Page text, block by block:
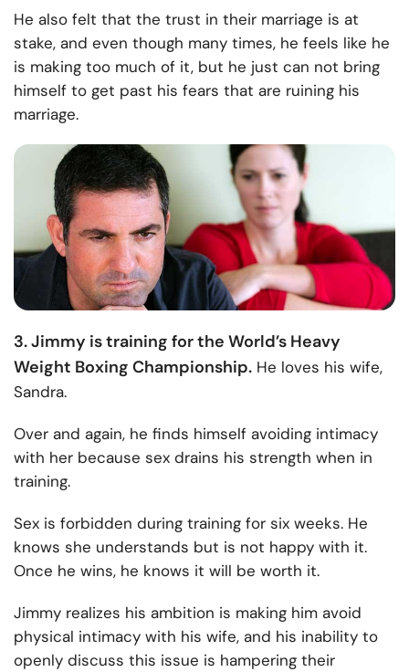
He also felt that the trust in their marriage is at
stake, and even though many times, he feels like he
is making too much of it, but he just can not bring
himself to get past his fears that are ruining his
marriage.
3. Jimmy is training for the World’s Heavy
Weight Boxing Championship. He loves his wife,
Sandra.
Over and again, he finds himself avoiding intimacy
with her because sex drains his strength when in
training.
Sex is forbidden during training for six weeks. He
knows she understands but is not happy with it.
Once he wins, he knows it will be worth it.
Jimmy realizes his ambition is making him avoid
physical intimacy with his wife, and his inability to
openly discuss this issue is hampering their